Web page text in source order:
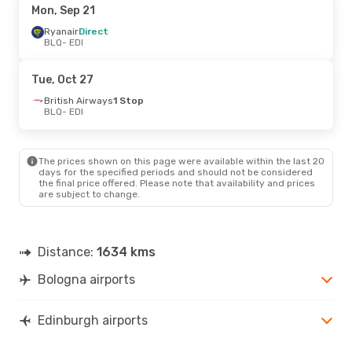
Sat, Sep 19- Mon, Sep 21
Ryanair Direct
EDI - BLQ
BLQ
- EDI
RyanairDirect
EDI- BLQ
BLQ - EDI
British Airways1 Stop
Mon, Sep 21
RyanairDirect
BLQ- EDI
Tue, Oct 27
British Airways1 Stop
BLQ- EDI
The prices shown on this page were available within the last 20
days for the specified periods and should not be considered
the final price offered. Please note that availability and prices
are subject to change.
Distance: 1634 kms
Bologna airports
Edinburgh airports